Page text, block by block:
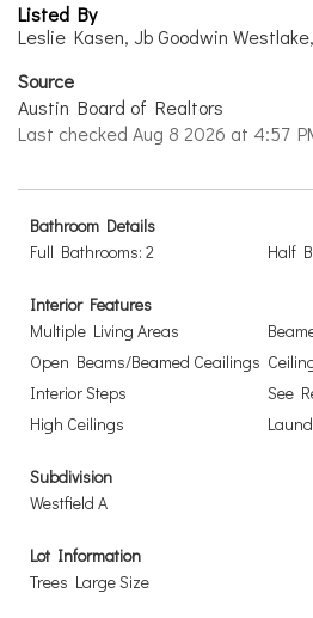
Listed By
Leslie Kasen, Jb Goodwin
Source
Austin Board of Realtors
Last checked Aug 8 2026 at 4:57
Bathroom Details
Full Bathrooms: 2
Half
Interior Features
Multiple Living Areas
Open Beams/Beamed Ceailings
Interior Steps
See
High Ceilings
Subdivision
Westfield A
Lot Information
Trees Large Size